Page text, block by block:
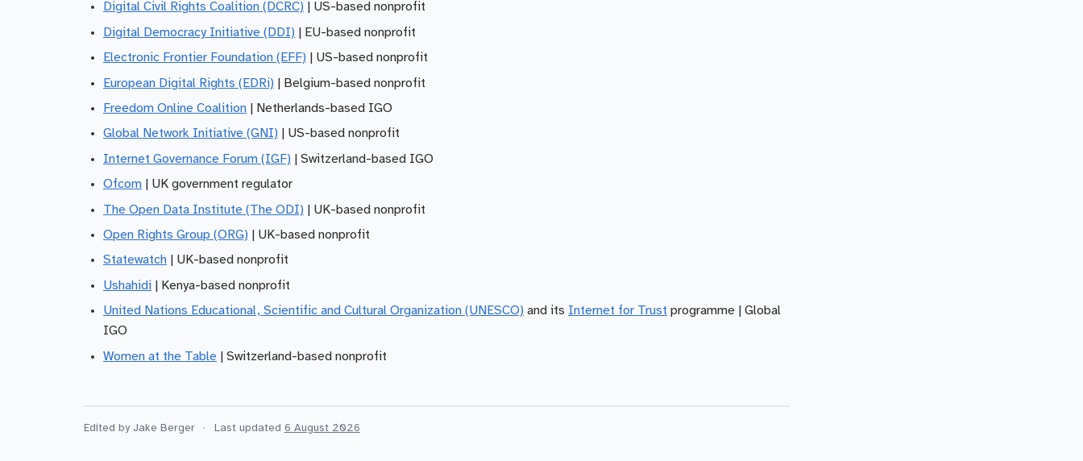
Digital Civil Rights Coalition (DCRC) | US-based nonprofit
Digital Democracy Initiative (DDI) | EU-based nonprofit
Electronic Frontier Foundation (EFF) | US-based nonprofit
European Digital Rights (EDRi) | Belgium-based nonprofit
Freedom Online Coalition | Netherlands-based IGO
Global Network Initiative (GNI) | US-based nonprofit
Internet Governance Forum (IGF) | Switzerland-based IGO
Ofcom | UK government regulator
The Open Data Institute (The ODI) | UK-based nonprofit
Open Rights Group (ORG) | UK-based nonprofit
Statewatch | UK-based nonprofit
Ushahidi | Kenya-based nonprofit
United Nations Educational, Scientific and Cultural Organization (UNESCO) and its Internet for Trust programme | Global
IGO
Women at the Table | Switzerland-based nonprofit
Edited by Jake Berger · Last updated 6 August 2026